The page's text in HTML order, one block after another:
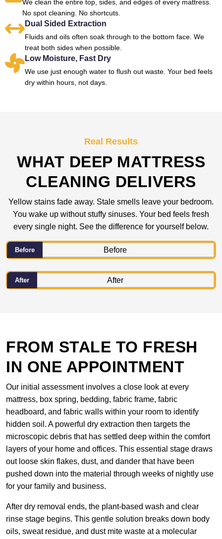
We clean the entire top, sides, and edges of every mattress.
No spot cleaning. No shortcuts.
Dual Sided Extraction
Fluids and oils often soak through to the bottom face. We
treat both sides when possible.
Low Moisture, Fast Dry
We use just enough water to flush out waste. Your bed feels
dry within hours, not days.
Real Results
WHAT DEEP MATTRESS
CLEANING DELIVERS
Yellow stains fade away. Stale smells leave your bedroom.
You wake up without stuffy sinuses. Your bed feels fresh
every single night. See the difference for yourself below.
Before
After
FROM STALE TO FRESH
IN ONE APPOINTMENT
Our initial assessment involves a close look at every
mattress, box spring, bedding, fabric frame, fabric
headboard, and fabric walls within your room to identify
hidden soil. A powerful dry extraction then targets the
microscopic debris that has settled deep within the comfort
layers of your home and offices. This essential stage draws
out loose skin flakes, dust, and dander that have been
pushed down into the material through weeks of nightly use
for your family and business.
After dry removal ends, the plant-based wash and clear
rinse stage begins. This gentle solution breaks down body
oils, sweat residue, and dust mite waste at a molecular